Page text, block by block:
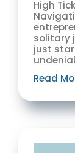
High
solitary
just
Read